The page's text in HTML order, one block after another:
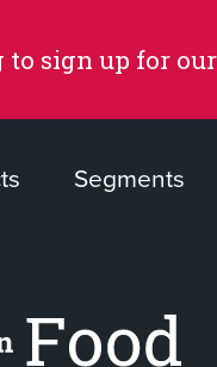
sign up for
Segments